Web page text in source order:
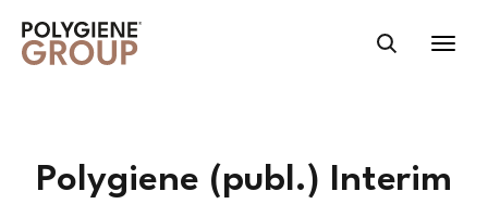
Polygiene (publ.) Interim